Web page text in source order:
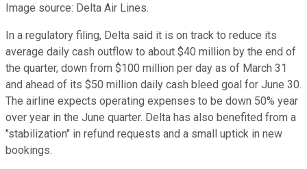
Image source: Delta Air Lines.
In a regulatory filing, Delta said it is on track to reduce its
average daily cash outflow to about $40 million by the end of
the quarter, down from $100 million per day as of March 31
and ahead of its $50 million daily cash bleed goal for June 30.
The airline expects operating expenses to be down 50% year
over year in the June quarter. Delta has also benefited from a
"stabilization" in refund requests and a small uptick in new
bookings.